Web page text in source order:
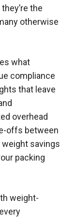
the
otherwise
what
compliance
that leave
overhead
offs between
savings
packing
weight-